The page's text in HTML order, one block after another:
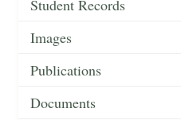
Student Records
Images
Publications
Documents